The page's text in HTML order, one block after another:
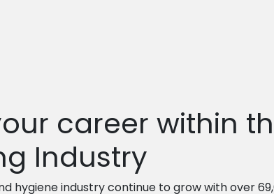
career within
Industry
hygiene industry continue to grow with over